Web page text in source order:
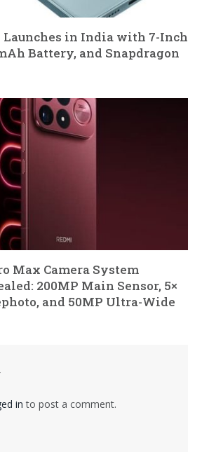
Launches in India with 7-Inch
Battery, and Snapdragon
Max Camera System
200MP Main Sensor, 5×
and 50MP Ultra-Wide
in to post a comment.